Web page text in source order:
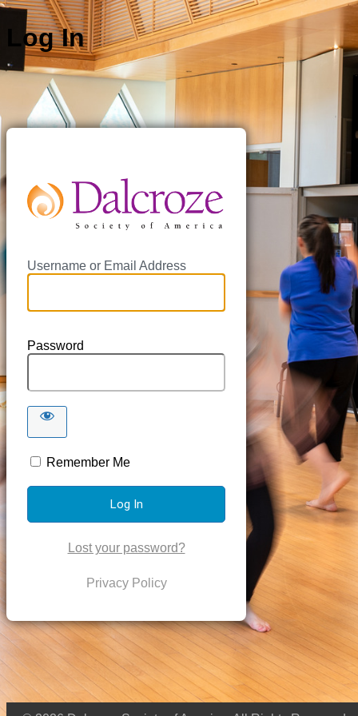
Log In
https://
Username or Email Address
Password
Remember Me
Lost your password?
Privacy Policy